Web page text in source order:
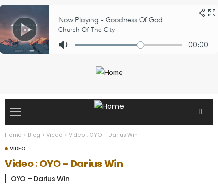
Home > Blog > Video > Video : OYO – Darius Win
VIDEO
Video : OYO – Darius Win
OYO – Darius Win